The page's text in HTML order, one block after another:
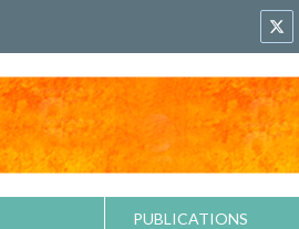
PUBLICATIONS